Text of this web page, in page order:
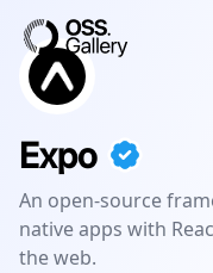
Expo
An open-source
native apps with
the web.